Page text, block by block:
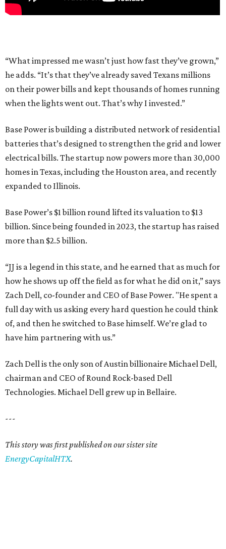
“What impressed me wasn’t just how fast they’ve grown,”
he adds. “It’s that they’ve already saved Texans millions
on their power bills and kept thousands of homes running
when the lights went out. That’s why I invested.”
Base Power is building a distributed network of residential
batteries that’s designed to strengthen the grid and lower
electrical bills. The startup now powers more than 30,000
homes in Texas, including the Houston area, and recently
expanded to Illinois.
Base Power’s $1 billion round lifted its valuation to $13
billion. Since being founded in 2023, the startup has raised
more than $2.5 billion.
“JJ is a legend in this state, and he earned that as much for
how he shows up off the field as for what he did on it,” says
Zach Dell, co-founder and CEO of Base Power. "He spent a
full day with us asking every hard question he could think
of, and then he switched to Base himself. We’re glad to
have him partnering with us.”
Zach Dell is the only son of Austin billionaire Michael Dell,
chairman and CEO of Round Rock-based Dell
Technologies. Michael Dell grew up in Bellaire.
---
This story was first published on our sister site
EnergyCapitalHTX.